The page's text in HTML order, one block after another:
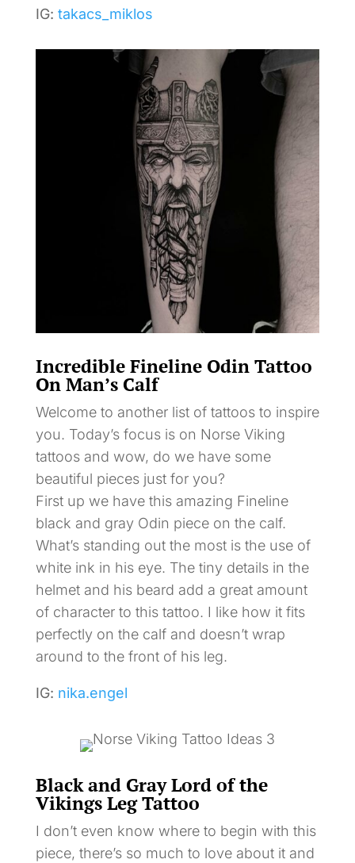
IG: takacs_miklos
Incredible Fineline Odin Tattoo
On Man’s Calf
Welcome to another list of tattoos to inspire
you. Today’s focus is on Norse Viking
tattoos and wow, do we have some
beautiful pieces just for you?
First up we have this amazing Fineline
black and gray Odin piece on the calf.
What’s standing out the most is the use of
white ink in his eye. The tiny details in the
helmet and his beard add a great amount
of character to this tattoo. I like how it fits
perfectly on the calf and doesn’t wrap
around to the front of his leg.
IG: nika.engel
Black and Gray Lord of the
Vikings Leg Tattoo
I don’t even know where to begin with this
piece, there’s so much to love about it and